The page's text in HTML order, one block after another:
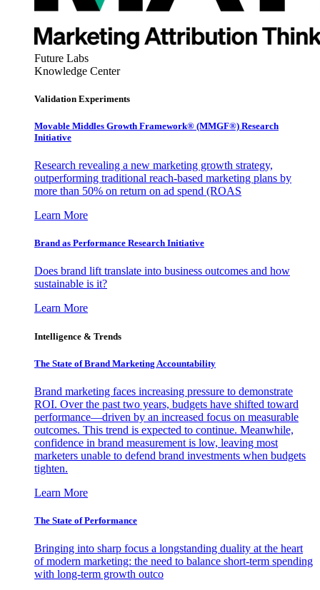
Future Labs
Knowledge Center
Validation Experiments
Movable Middles Growth Framework® (MMGF®) Research
Initiative
Research revealing a new marketing growth strategy,
outperforming traditional reach-based marketing plans by
more than 50% on return on ad spend (ROAS
Learn More
Brand as Performance Research Initiative
Does brand lift translate into business outcomes and how
sustainable is it?
Learn More
Intelligence & Trends
The State of Brand Marketing Accountability
Brand marketing faces increasing pressure to demonstrate
ROI. Over the past two years, budgets have shifted toward
performance—driven by an increased focus on measurable
outcomes. This trend is expected to continue. Meanwhile,
confidence in brand measurement is low, leaving most
marketers unable to defend brand investments when budgets
tighten.
Learn More
The State of Performance
Bringing into sharp focus a longstanding duality at the heart
of modern marketing: the need to balance short-term spending
with long-term growth outco